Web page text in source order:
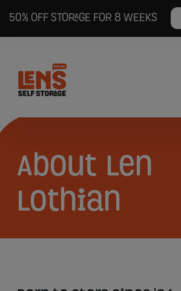
50% OFF STORAGE FOR 8 WEEKS
Lens
Self
logo
About
Len
Lothian
About Len
Lothian